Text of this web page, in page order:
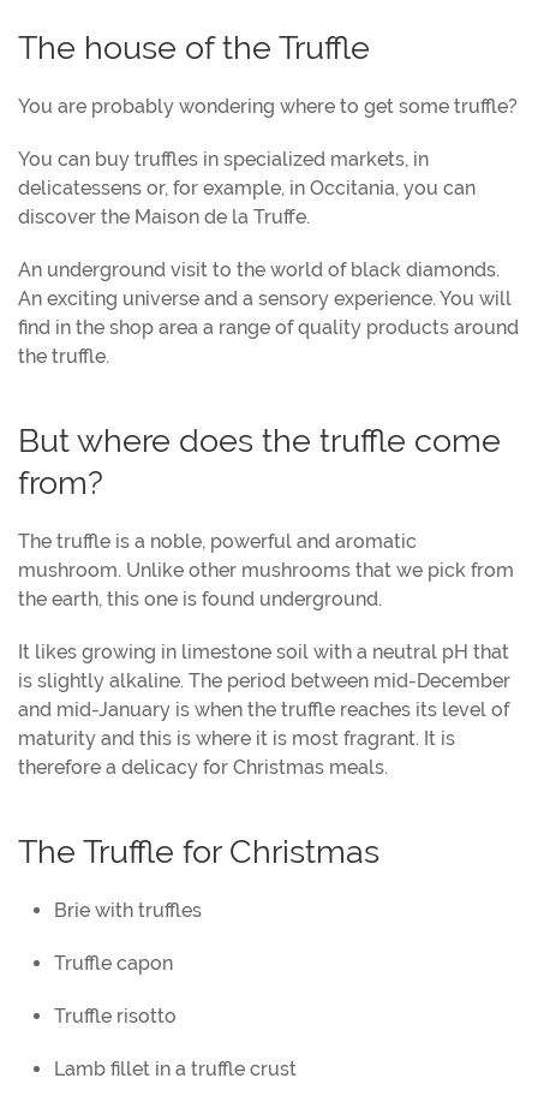
The house of the Truffle
You are probably wondering where to get some truffle?
You can buy truffles in specialized markets, in
delicatessens or, for example, in Occitania, you can
discover the Maison de la Truffe.
An underground visit to the world of black diamonds.
An exciting universe and a sensory experience. You will
find in the shop area a range of quality products around
the truffle.
But where does the truffle come
from?
The truffle is a noble, powerful and aromatic
mushroom. Unlike other mushrooms that we pick from
the earth, this one is found underground.
It likes growing in limestone soil with a neutral pH that
is slightly alkaline. The period between mid-December
and mid-January is when the truffle reaches its level of
maturity and this is where it is most fragrant. It is
therefore a delicacy for Christmas meals.
The Truffle for Christmas
Brie with truffles
Truffle capon
Truffle risotto
Lamb fillet in a truffle crust